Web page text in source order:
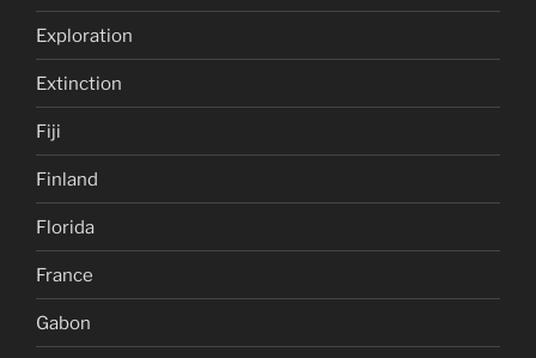
Exploration
Extinction
Fiji
Finland
Florida
France
Gabon